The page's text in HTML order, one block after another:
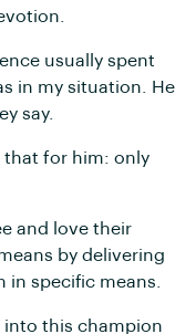
usually spent
in my situation. He
say.
that for him: only
and love their
by delivering
specific means.
into this champion